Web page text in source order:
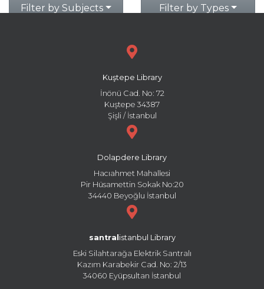
Filter by Subjects Filter by Types
Kuştepe Library
İnönü Cad. No: 72
Kuştepe 34387
Şişli / İstanbul
Dolapdere Library
Hacıahmet Mahallesi
Pir Hüsamettin Sokak No:20
34440 Beyoğlu İstanbul
santral istanbul Library
Eski Silahtarağa Elektrik Santralı
Kazım Karabekir Cad. No: 2/13
34060 Eyüpsultan İstanbul